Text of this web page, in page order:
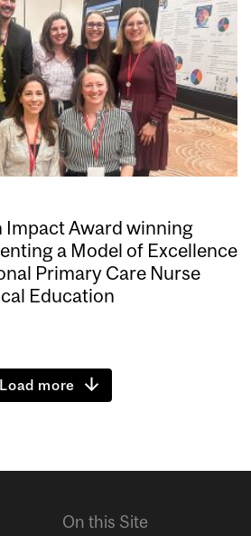
Impact Award winning
a Model of Excellence
Primary Care Nurse
Education
Load more
On this Site